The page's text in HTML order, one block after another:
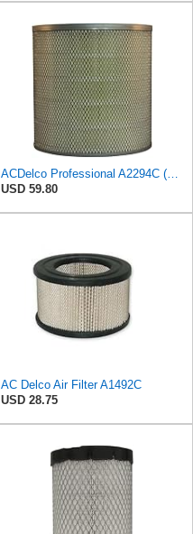
ACDelco Professional A2294C (89002563) Air Filter
USD 59.80
AC Delco Air Filter A1492C
USD 28.75